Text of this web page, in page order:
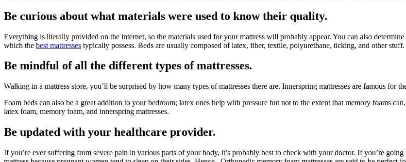
Be curious about what materials were used to know their quality.
Everything is literally provided on the internet, so the materials used for your mattress will probably appear. You can also
which the best mattresses typically possess. Beds are usually composed of latex, fiber, textile, polyurethane, ticking, and other stuff.
Be mindful of all the different types of mattresses.
Walking in a mattress store, you’ll be surprised by how many types of mattresses there are. Innerspring mattresses are famous for
Foam beds can also be a great addition to your bedroom; latex ones help with pressure but not to the extent that memory foams
latex foam, memory foam, and innerspring mattresses.
Be updated with your healthcare provider.
If you’re ever suffering from severe pain in various parts of your body, it’s probably best to check with your doctor. If you’re